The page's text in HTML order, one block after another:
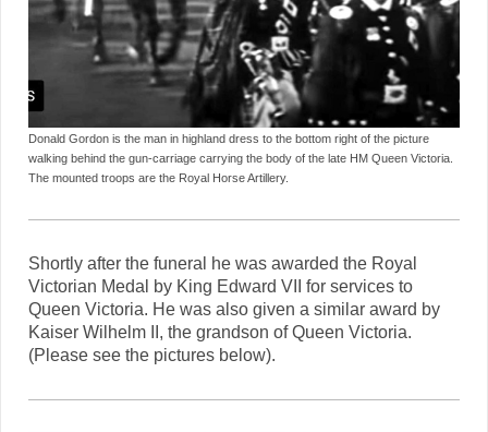
Donald Gordon is the man in highland dress to the bottom right of the picture
walking behind the gun-carriage carrying the body of the late HM Queen Victoria.
The mounted troops are the Royal Horse Artillery.
Shortly after the funeral he was awarded the Royal
Victorian Medal by King Edward VII for services to
Queen Victoria. He was also given a similar award by
Kaiser Wilhelm II, the grandson of Queen Victoria.
(Please see the pictures below).